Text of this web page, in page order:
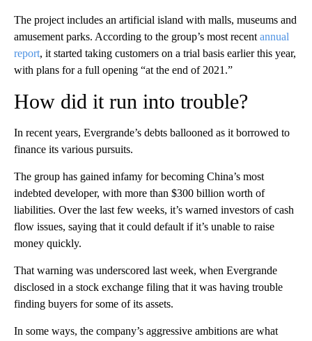
The project includes an artificial island with malls, museums and
amusement parks. According to the group’s most recent annual
report, it started taking customers on a trial basis earlier this year,
with plans for a full opening “at the end of 2021.”
How did it run into trouble?
In recent years, Evergrande’s debts ballooned as it borrowed to
finance its various pursuits.
The group has gained infamy for becoming China’s most
indebted developer, with more than $300 billion worth of
liabilities. Over the last few weeks, it’s warned investors of cash
flow issues, saying that it could default if it’s unable to raise
money quickly.
That warning was underscored last week, when Evergrande
disclosed in a stock exchange filing that it was having trouble
finding buyers for some of its assets.
In some ways, the company’s aggressive ambitions are what